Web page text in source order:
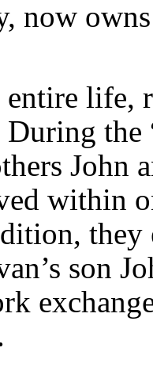
now
life,
During
John
within
they
son